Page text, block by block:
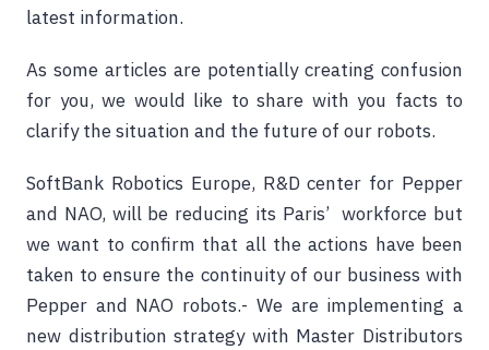
latest information.
As some articles are potentially creating confusion
for you, we would like to share with you facts to
clarify the situation and the future of our robots.
SoftBank Robotics Europe, R&D center for Pepper
and NAO, will be reducing its Paris’ workforce but
we want to confirm that all the actions have been
taken to ensure the continuity of our business with
Pepper and NAO robots.- We are implementing a
new distribution strategy with Master Distributors